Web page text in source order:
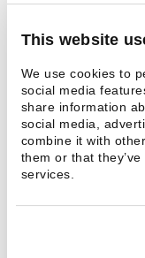
This website
We use cookies to
social media
share information
social media,
combine it with
them or that
services.
For the 18 RX
For more information
Technical
Contact
Technical information